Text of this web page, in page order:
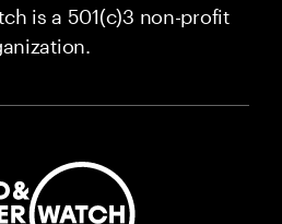
is a 501(c)3 non-profit